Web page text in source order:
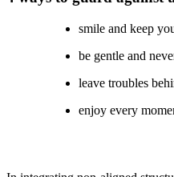
smile and keep
be gentle and
leave troubles
enjoy every